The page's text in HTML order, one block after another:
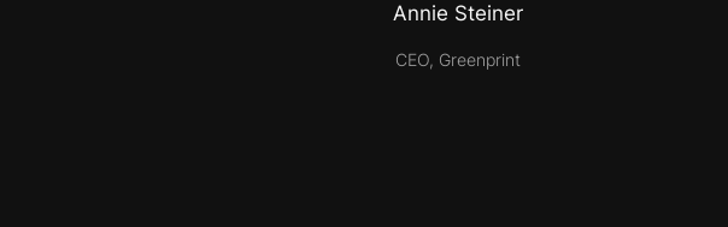
Annie Steiner
CEO, Greenprint